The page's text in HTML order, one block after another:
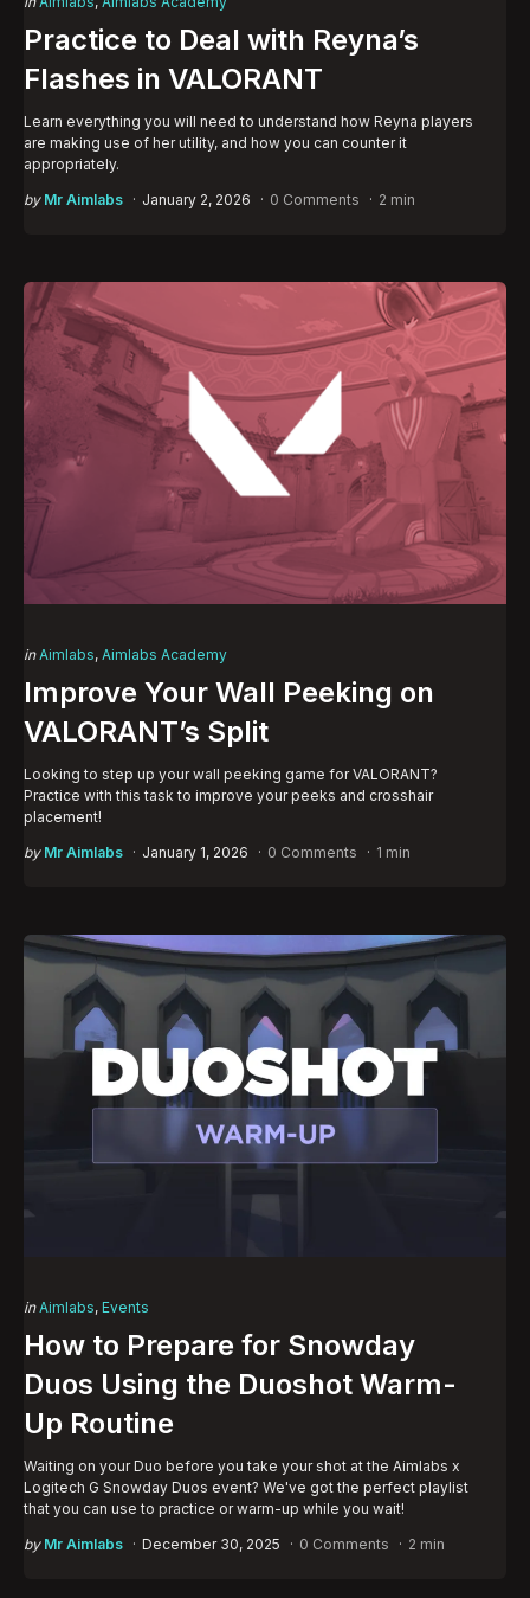
Practice to Deal with Reyna’s
Flashes in VALORANT
Learn everything you will need to understand how Reyna players
are making use of her utility, and how you can counter it
appropriately.
Posted
by Mr Aimlabs January 2, 2026 0 Comments 2 min
Categories
Posted
in Aimlabs Aimlabs Academy
Improve Your Wall Peeking on
VALORANT’s Split
Looking to step up your wall peeking game for VALORANT?
Practice with this task to improve your peeks and crosshair
placement!
Posted
by Mr Aimlabs January 1, 2026 0 Comments 1 min
Categories
Posted
in Aimlabs Events
How to Prepare for Snowday
Duos Using the Duoshot Warm-
Up Routine
Waiting on your Duo before you take your shot at the Aimlabs x
Logitech G Snowday Duos event? We've got the perfect playlist
that you can use to practice or warm-up while you wait!
Posted
by Mr Aimlabs December 30, 2025 0 Comments 2 min